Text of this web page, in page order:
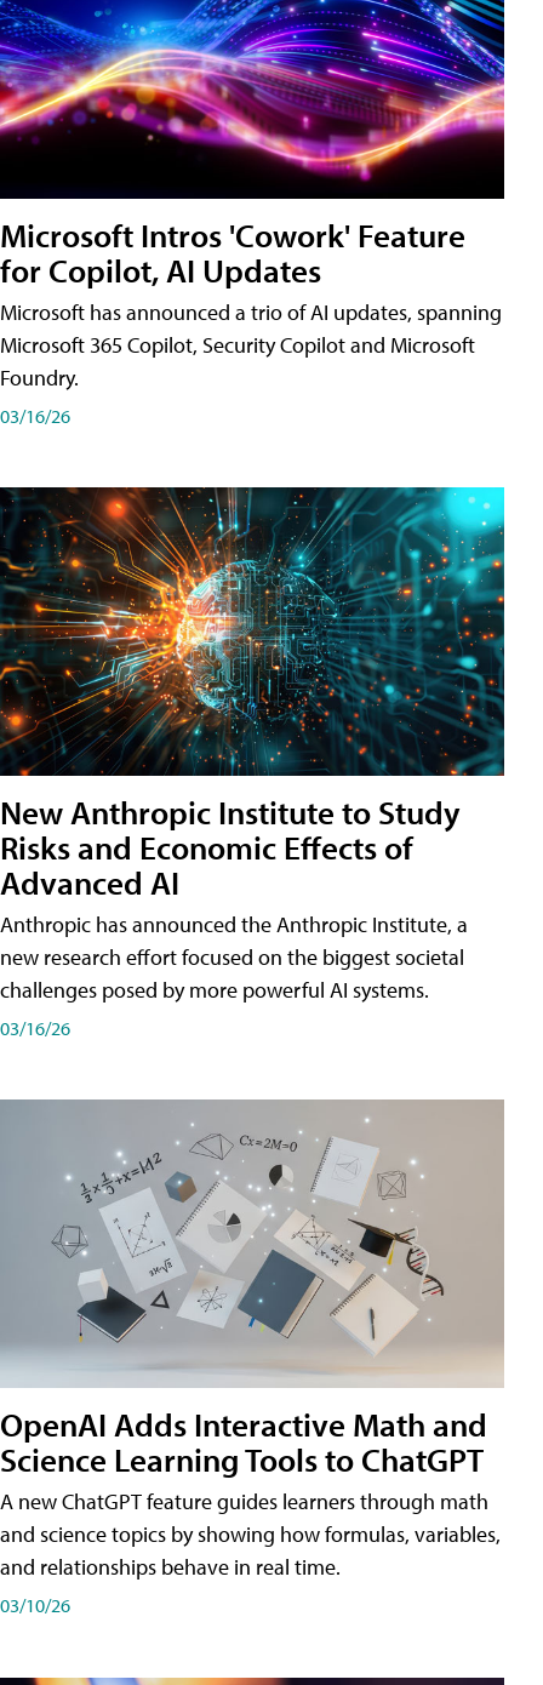
Microsoft Intros 'Cowork' Feature
for Copilot, AI Updates
Microsoft has announced a trio of AI updates, spanning
Microsoft 365 Copilot, Security Copilot and Microsoft
Foundry.
03/16/26
New Anthropic Institute to Study
Risks and Economic Effects of
Advanced AI
Anthropic has announced the Anthropic Institute, a
new research effort focused on the biggest societal
challenges posed by more powerful AI systems.
03/16/26
OpenAI Adds Interactive Math and
Science Learning Tools to ChatGPT
A new ChatGPT feature guides learners through math
and science topics by showing how formulas, variables,
and relationships behave in real time.
03/10/26